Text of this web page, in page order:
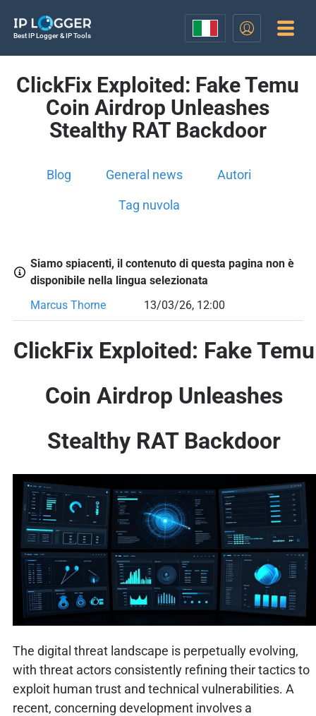
Best IP Logger & IP Tools
ClickFix Exploited: Fake Temu
Coin Airdrop Unleashes
Stealthy RAT Backdoor
Blog General news Autori
Tag nuvola
Siamo spiacenti, il contenuto di questa pagina non è
disponibile nella lingua selezionata
Marcus Thorne
13/03/26, 12:00
ClickFix Exploited: Fake Temu
Coin Airdrop Unleashes
Stealthy RAT Backdoor
The digital threat landscape is perpetually evolving,
with threat actors consistently refining their tactics to
exploit human trust and technical vulnerabilities. A
recent, concerning development involves a